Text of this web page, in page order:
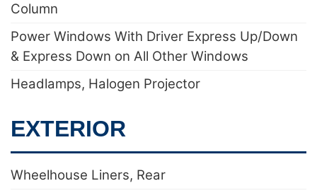
Column
Power Windows With Driver Express Up/Down
& Express Down on All Other Windows
Headlamps, Halogen Projector
EXTERIOR
Wheelhouse Liners, Rear